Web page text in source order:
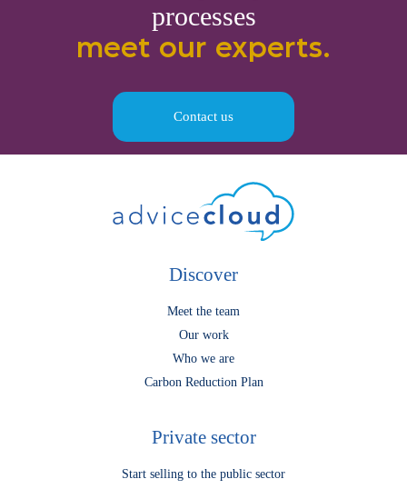
processes
meet our experts.
Contact us
Discover
Meet the team
Our work
Who we are
Carbon Reduction Plan
Private sector
Start selling to the public sector